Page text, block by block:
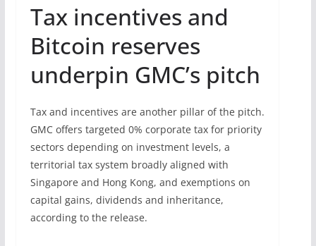
Tax incentives and
Bitcoin reserves
underpin GMC’s pitch
Tax and incentives are another pillar of the pitch.
GMC offers targeted 0% corporate tax for priority
sectors depending on investment levels, a
territorial tax system broadly aligned with
Singapore and Hong Kong, and exemptions on
capital gains, dividends and inheritance,
according to the release.